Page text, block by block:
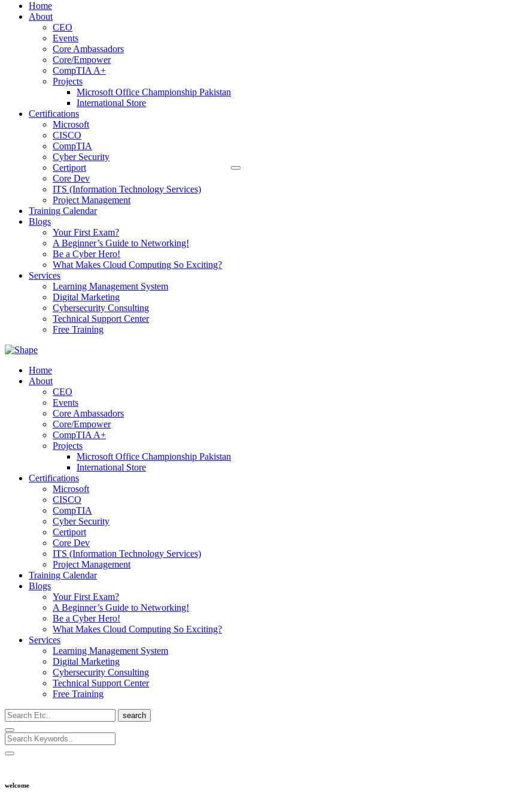
Home
About
CEO
Events
Core Ambassadors
Core/Empower
CompTIA A+
Projects
Microsoft Office Championship Pakistan
International Store
Certifications
Microsoft
CISCO
CompTIA
Cyber Security
Certiport
Core Dev
ITS (Information Technology Services)
Project Management
Training Calendar
Blogs
Your First Exam?
A Beginner’s Guide to Networking!
Be a Cyber Hero!
What Makes Cloud Computing So Exciting?
Services
Learning Management System
Digital Marketing
Cybersecurity Consulting
Technical Support Center
Free Training
Home
About
CEO
Events
Core Ambassadors
Core/Empower
CompTIA A+
Projects
Microsoft Office Championship Pakistan
International Store
Certifications
Microsoft
CISCO
CompTIA
Cyber Security
Certiport
Core Dev
ITS (Information Technology Services)
Project Management
Training Calendar
Blogs
Your First Exam?
A Beginner’s Guide to Networking!
Be a Cyber Hero!
What Makes Cloud Computing So Exciting?
Services
Learning Management System
Digital Marketing
Cybersecurity Consulting
Technical Support Center
Free Training
search
welcome